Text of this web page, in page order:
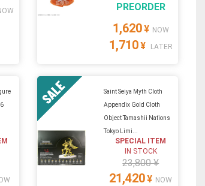
PREORDER
1,620¥ NOW
1,710¥ LATER
Saint Seiya Myth Cloth
Appendix Gold Cloth
Object Tamashii Nations
Tokyo Limi...
SPECIAL ITEM
IN STOCK
23,800 ¥
21,420¥ NOW